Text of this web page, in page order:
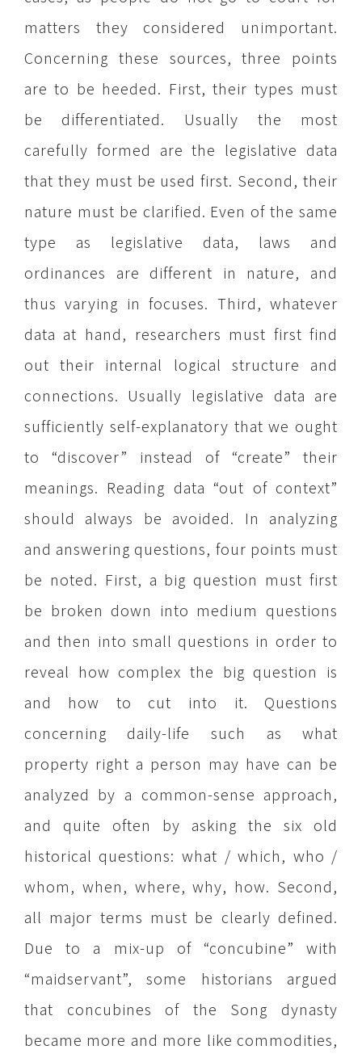
matters they considered unimportant.
Concerning these sources, three points
are to be heeded. First, their types must
be differentiated. Usually the most
carefully formed are the legislative data
that they must be used first. Second, their
nature must be clarified. Even of the same
type as legislative data, laws and
ordinances are different in nature, and
thus varying in focuses. Third, whatever
data at hand, researchers must first find
out their internal logical structure and
connections. Usually legislative data are
sufficiently self-explanatory that we ought
to “discover” instead of “create” their
meanings. Reading data “out of context”
should always be avoided. In analyzing
and answering questions, four points must
be noted. First, a big question must first
be broken down into medium questions
and then into small questions in order to
reveal how complex the big question is
and how to cut into it. Questions
concerning daily-life such as what
property right a person may have can be
analyzed by a common-sense approach,
and quite often by asking the six old
historical questions: what / which, who /
whom, when, where, why, how. Second,
all major terms must be clearly defined.
Due to a mix-up of “concubine” with
“maidservant”, some historians argued
that concubines of the Song dynasty
became more and more like commodities,